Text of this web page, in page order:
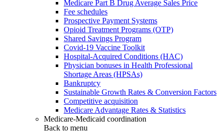
Medicare Part B Drug Average Sales Price
Fee schedules
Prospective Payment Systems
Opioid Treatment Programs (OTP)
Shared Savings Program
Covid-19 Vaccine Toolkit
Hospital-Acquired Conditions (HAC)
Physician bonuses in Health Professional
Shortage Areas (HPSAs)
Bankruptcy
Sustainable Growth Rates & Conversion Factors
Competitive acquisition
Medicare Advantage Rates & Statistics
Medicare-Medicaid coordination
Back to menu